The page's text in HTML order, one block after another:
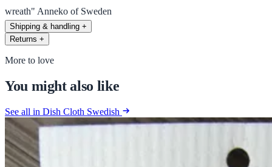
wreath" Anneko of Sweden
Shipping & handling +
Returns +
More to love
You might also like
See all in Dish Cloth Swedish